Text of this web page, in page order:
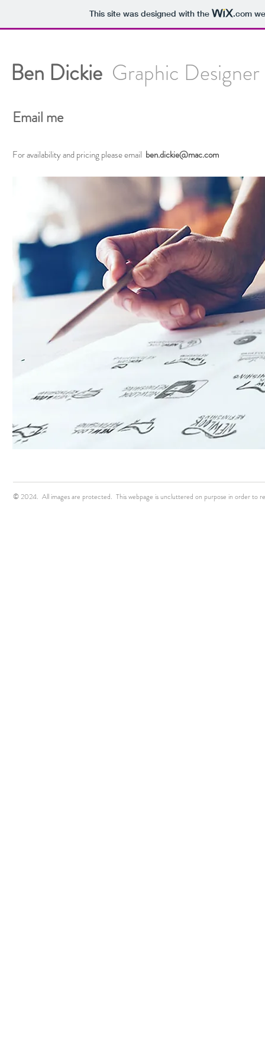
This site was designed with the .com
Ben Dickie Graphic
Email me
For availability and pricing please email ben.dickie@mac.com
© 2024. All images are protected. This webpage is uncluttered on purpose in order to